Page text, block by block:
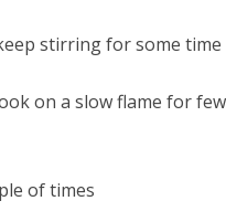
stirring for some time
on a slow flame for
of times